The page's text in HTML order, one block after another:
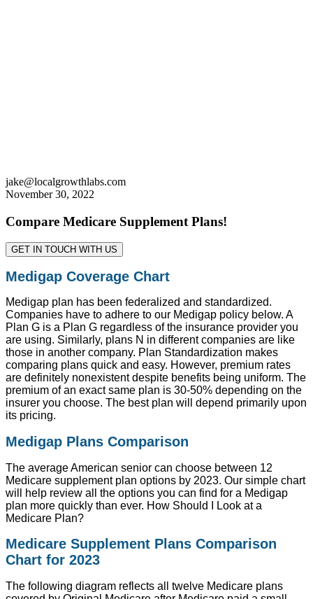
jake@localgrowthlabs.com
November 30, 2022
Compare Medicare Supplement Plans!
GET IN TOUCH WITH US
Medigap Coverage Chart
Medigap plan has been federalized and standardized.
Companies have to adhere to our Medigap policy below. A
Plan G is a Plan G regardless of the insurance provider you
are using. Similarly, plans N in different companies are like
those in another company. Plan Standardization makes
comparing plans quick and easy. However, premium rates
are definitely nonexistent despite benefits being uniform. The
premium of an exact same plan is 30-50% depending on the
insurer you choose. The best plan will depend primarily upon
its pricing.
Medigap Plans Comparison
The average American senior can choose between 12
Medicare supplement plan options by 2023. Our simple chart
will help review all the options you can find for a Medigap
plan more quickly than ever. How Should I Look at a
Medicare Plan?
Medicare Supplement Plans Comparison
Chart for 2023
The following diagram reflects all twelve Medicare plans